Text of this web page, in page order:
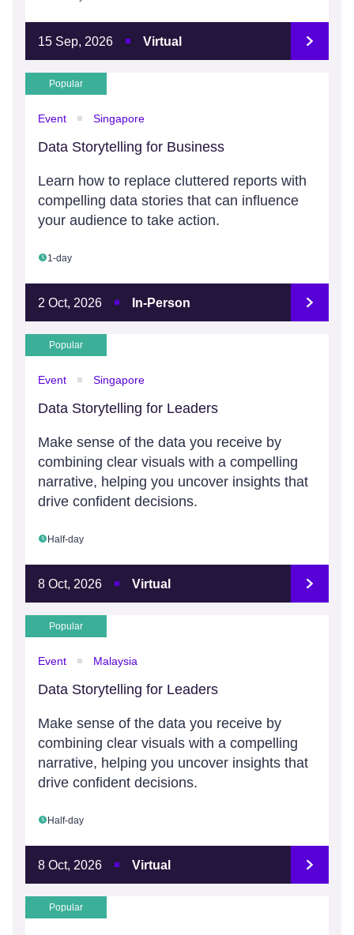
15 Sep, 2026 Virtual
Popular
Event Singapore
Data Storytelling for Business
Learn how to replace cluttered reports with
compelling data stories that can influence
your audience to take action.
1-day
2 Oct, 2026 In-Person
Popular
Event Singapore
Data Storytelling for Leaders
Make sense of the data you receive by
combining clear visuals with a compelling
narrative, helping you uncover insights that
drive confident decisions.
Half-day
8 Oct, 2026 Virtual
Popular
Event Malaysia
Data Storytelling for Leaders
Make sense of the data you receive by
combining clear visuals with a compelling
narrative, helping you uncover insights that
drive confident decisions.
Half-day
8 Oct, 2026 Virtual
Popular